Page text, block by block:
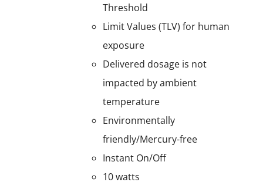
Threshold
Limit Values (TLV) for human
exposure
Delivered dosage is not
impacted by ambient
temperature
Environmentally
friendly/Mercury-free
Instant On/Off
10 watts